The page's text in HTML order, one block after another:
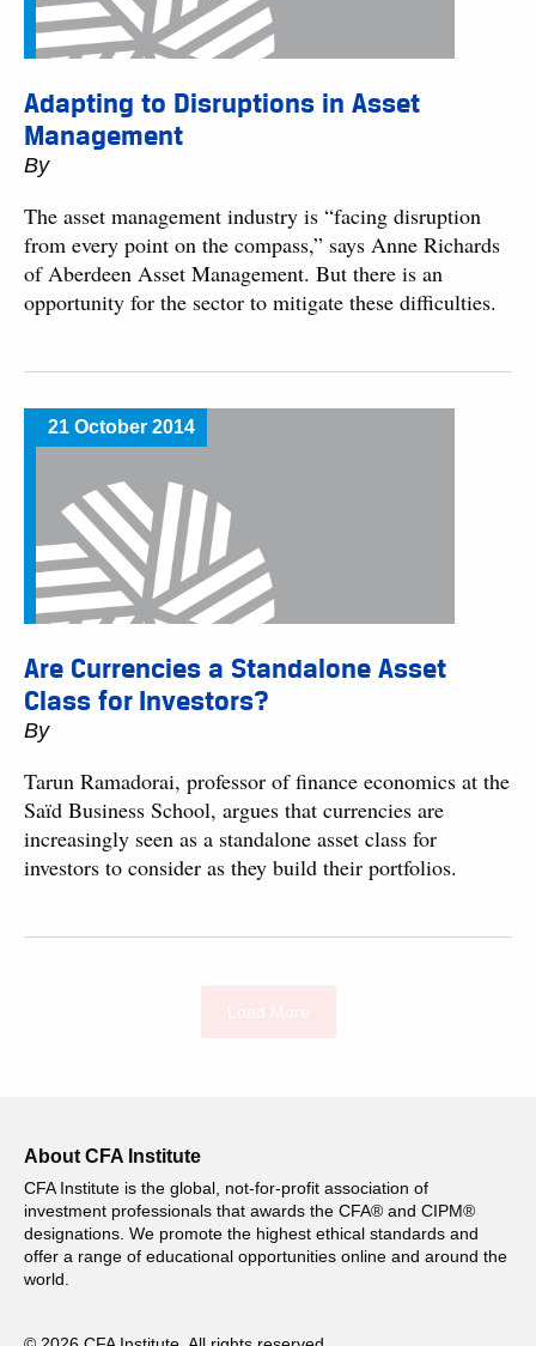
Adapting to Disruptions in Asset
Management
By
The asset management industry is “facing disruption
from every point on the compass,” says Anne Richards
of Aberdeen Asset Management. But there is an
opportunity for the sector to mitigate these difficulties.
21 October 2014
Are Currencies a Standalone Asset
Class for Investors?
By
Tarun Ramadorai, professor of finance economics at the
Saïd Business School, argues that currencies are
increasingly seen as a standalone asset class for
investors to consider as they build their portfolios.
About CFA Institute
CFA Institute is the global, not-for-profit association of
investment professionals that awards the CFA® and CIPM®
designations. We promote the highest ethical standards and
offer a range of educational opportunities online and around the
world.